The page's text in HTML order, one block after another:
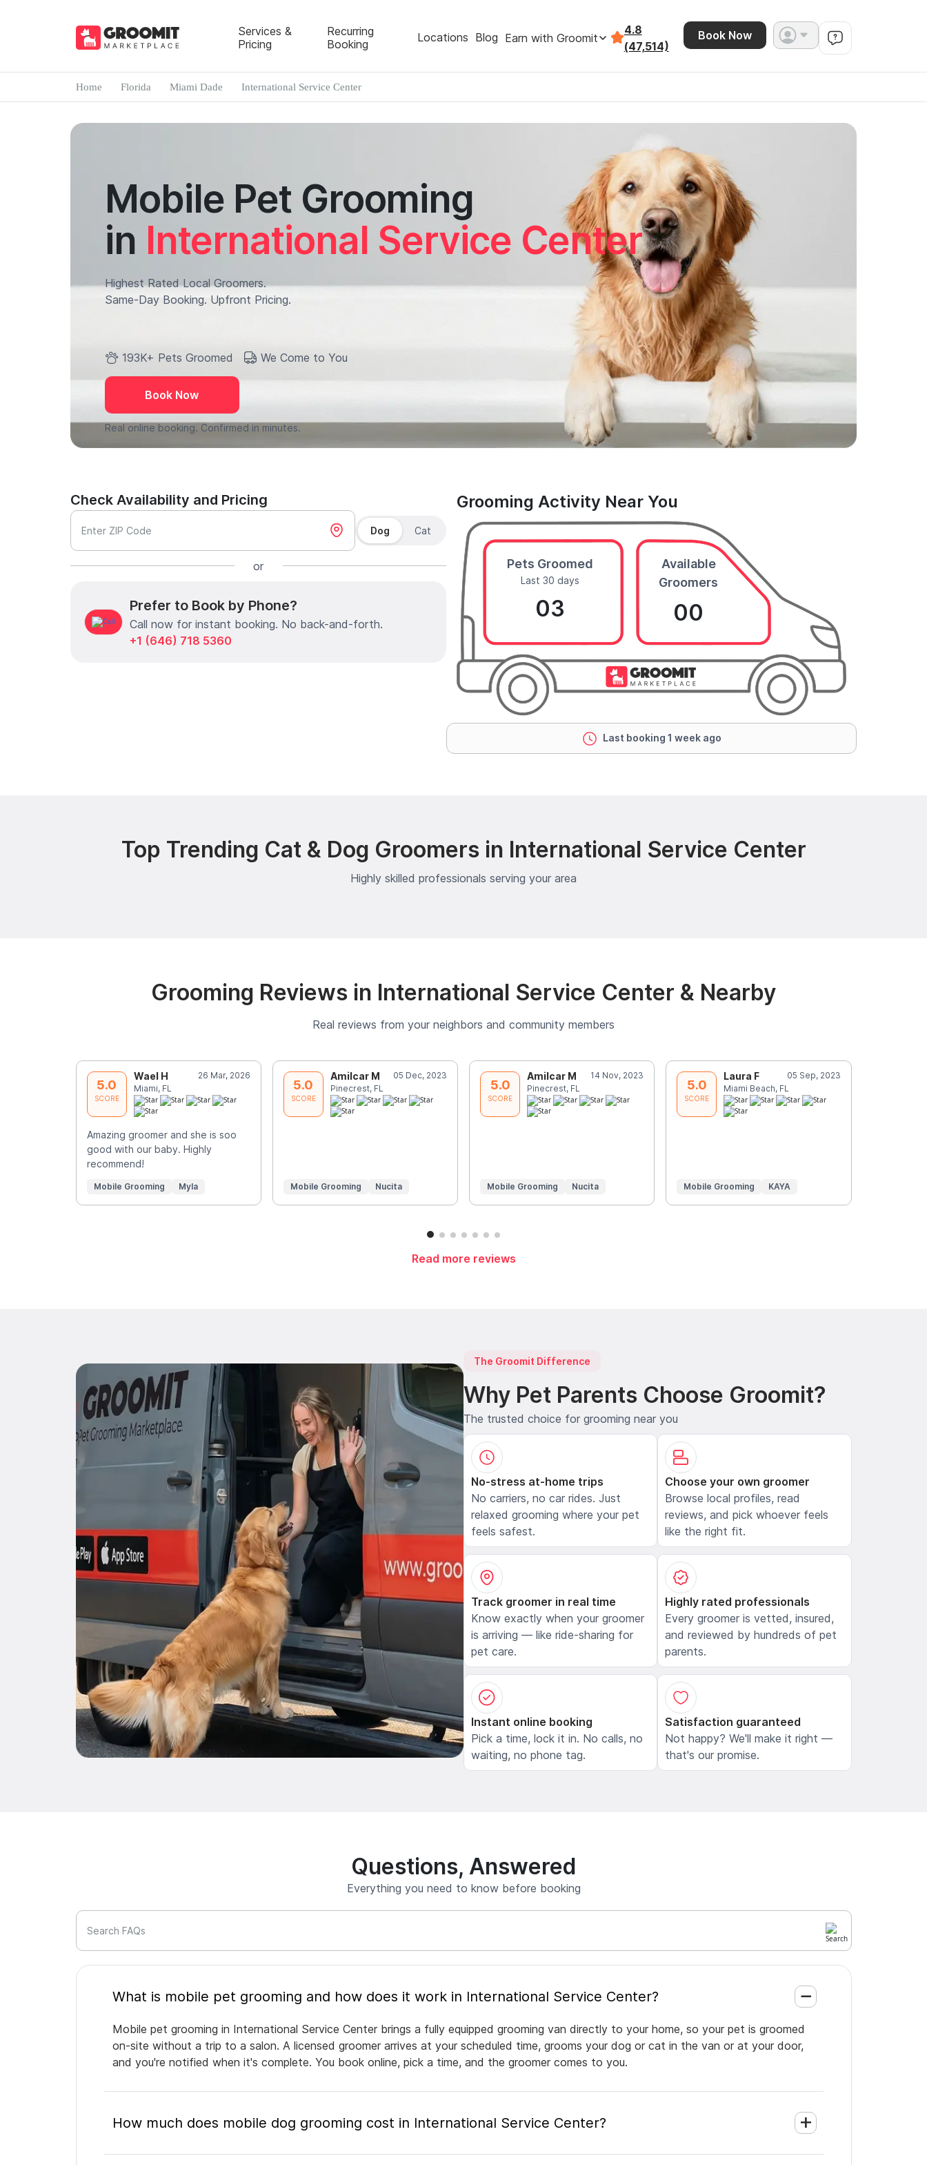
Services &
Pricing
Recurring
Booking
Locations Blog Earn with Groomit
4.8
(47,514)
Book Now
Home Florida Miami Dade International Service Center
Mobile Pet Grooming
in International Service Center
Highest Rated Local Groomers.
Same-Day Booking. Upfront Pricing.
193K+ Pets Groomed We Come to You
Book Now
Real online booking. Confirmed in minutes.
Check Availability and Pricing
Enter ZIP Code Dog Cat
or
Prefer to Book by Phone?
Call now for instant booking. No back-and-forth.
+1 (646) 718 5360
Grooming Activity Near You
Pets Groomed
Last 30 days
03
Available
Groomers
00
Last booking 1 week ago
Top Trending Cat & Dog Groomers in International Service Center
Highly skilled professionals serving your area
Grooming Reviews in International Service Center & Nearby
Real reviews from your neighbors and community members
5.0
SCORE
Wael H
26 Mar, 2026
Miami, FL
Amazing groomer and she is soo
good with our baby. Highly
recommend!
Mobile Grooming Myla
5.0
SCORE
Amilcar M
05 Dec, 2023
Pinecrest, FL
Mobile Grooming Nucita
5.0
SCORE
Amilcar M
14 Nov, 2023
Pinecrest, FL
Mobile Grooming Nucita
5.0
SCORE
Laura F
05 Sep, 2023
Miami Beach, FL
Mobile Grooming KAYA
Read more reviews
The Groomit Difference
Why Pet Parents Choose Groomit?
The trusted choice for grooming near you
No-stress at-home trips
No carriers, no car rides. Just
relaxed grooming where your pet
feels safest.
Choose your own groomer
Browse local profiles, read
reviews, and pick whoever feels
like the right fit.
Track groomer in real time
Know exactly when your groomer
is arriving — like ride-sharing for
pet care.
Highly rated professionals
Every groomer is vetted, insured,
and reviewed by hundreds of pet
parents.
Instant online booking
Pick a time, lock it in. No calls, no
waiting, no phone tag.
Satisfaction guaranteed
Not happy? We'll make it right —
that's our promise.
Questions, Answered
Everything you need to know before booking
Search FAQs
What is mobile pet grooming and how does it work in International Service Center?
Mobile pet grooming in International Service Center brings a fully equipped grooming van directly to your home, so your pet is groomed
on-site without a trip to a salon. A licensed groomer arrives at your scheduled time, grooms your dog or cat in the van or at your door,
and you're notified when it's complete. You book online, pick a time, and the groomer comes to you.
How much does mobile dog grooming cost in International Service Center?